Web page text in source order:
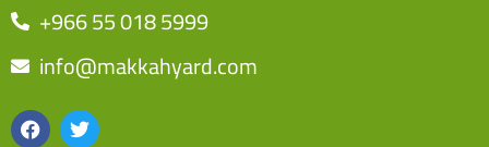
+966 55 018 5999
info@makkahyard.com